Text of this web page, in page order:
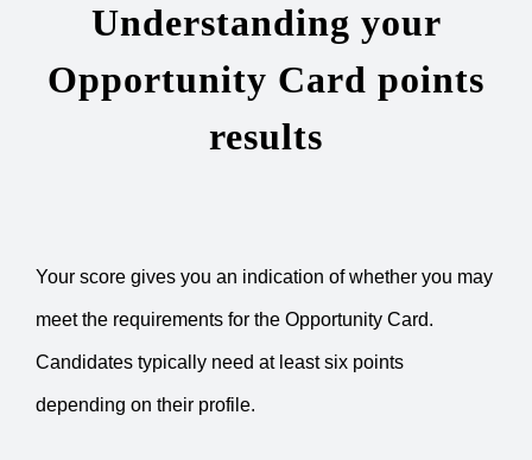
Understanding your
Opportunity Card points
results
Your score gives you an indication of whether you may
meet the requirements for the Opportunity Card.
Candidates typically need at least six points
depending on their profile.